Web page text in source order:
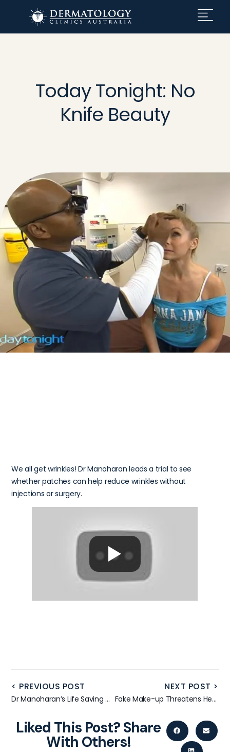
Today Tonight: No
Knife Beauty
We all get wrinkles! Dr Manoharan leads a trial to see
whether patches can help reduce wrinkles without
injections or surgery.
< PREVIOUS POST
Dr Manoharan’s Life Saving Diagnosis – Melanoma found on English Cricket Captain Andy Flower
NEXT POST >
Fake Make-up Threatens Health
Liked This Post? Share
With Others!